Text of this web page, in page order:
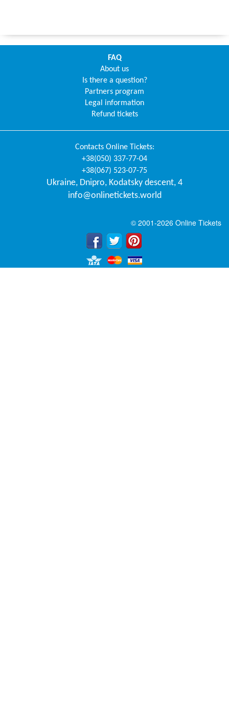
FAQ
About us
Is there a question?
Partners program
Legal information
Refund tickets
Contacts Online Tickets:
+38(050) 337-77-04
+38(067) 523-07-75
Ukraine, Dnipro, Kodatsky descent, 4
info@onlinetickets.world
© 2001-2026 Online Tickets